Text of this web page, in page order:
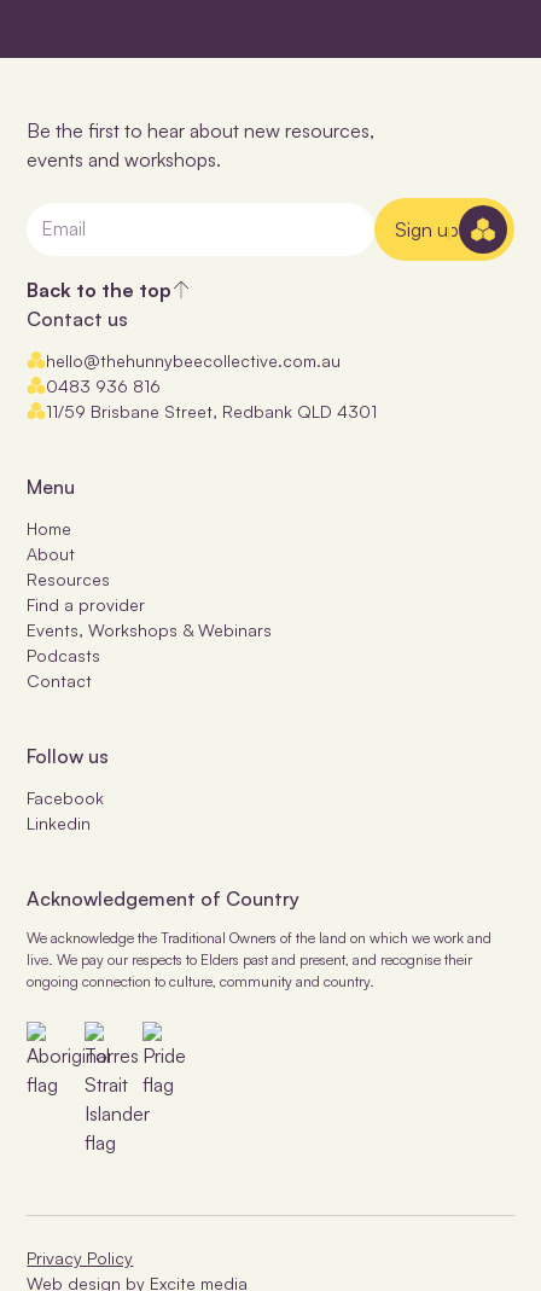
Be the first to hear about new resources,
events and workshops.
Sign up
Back to the top
Contact us
hello@thehunnybeecollective.com.au
0483 936 816
11/59 Brisbane Street, Redbank QLD 4301
Menu
Home
About
Resources
Find a provider
Events, Workshops & Webinars
Podcasts
Contact
Follow us
Facebook
Linkedin
Acknowledgement of Country
We acknowledge the Traditional Owners of the land on which we work and
live. We pay our respects to Elders past and present, and recognise their
ongoing connection to culture, community and country.
Web design by Excite media
Privacy Policy